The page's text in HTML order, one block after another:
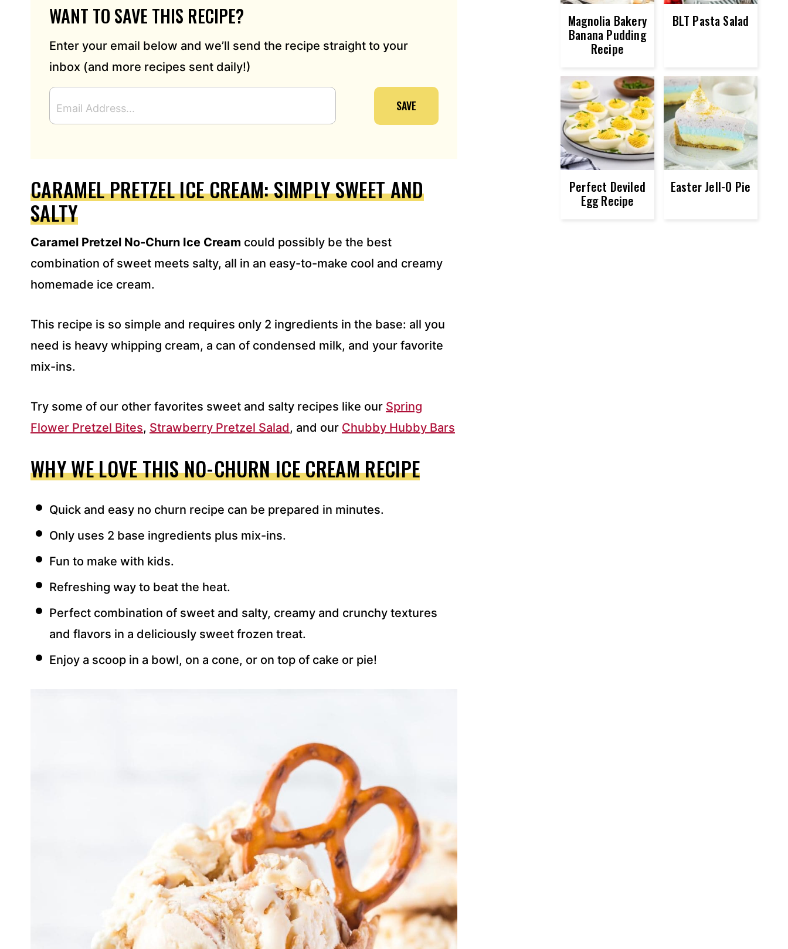
WANT TO SAVE THIS RECIPE?
Enter your email below and we’ll send the recipe straight to your
inbox (and more recipes sent daily!)
M
A
D
R
E
S
*
SAVE
CARAMEL PRETZEL ICE CREAM: SIMPLY SWEET AND
SALTY
Caramel Pretzel No-Churn Ice Cream could possibly be the best
combination of sweet meets salty, all in an easy-to-make cool and creamy
homemade ice cream.
This recipe is so simple and requires only 2 ingredients in the base: all you
need is heavy whipping cream, a can of condensed milk, and your favorite
mix-ins.
Try some of our other favorites sweet and salty recipes like our Spring
Flower Pretzel Bites, Strawberry Pretzel Salad, and our Chubby Hubby Bars
WHY WE LOVE THIS NO-CHURN ICE CREAM RECIPE
Quick and easy no churn recipe can be prepared in minutes.
Only uses 2 base ingredients plus mix-ins.
Fun to make with kids.
Refreshing way to beat the heat.
Perfect combination of sweet and salty, creamy and crunchy textures
and flavors in a deliciously sweet frozen treat.
Enjoy a scoop in a bowl, on a cone, or on top of cake or pie!
Magnolia Bakery
Banana Pudding
Recipe
BLT Pasta Salad
Perfect Deviled
Egg Recipe
Easter Jell-O Pie